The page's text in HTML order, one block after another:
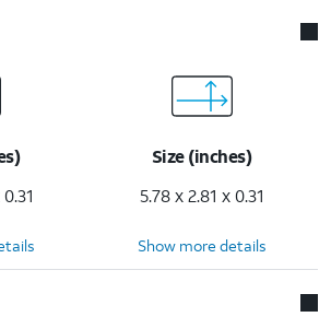
Size (inches)
5.78 x 2.81 x 0.31
Show more details